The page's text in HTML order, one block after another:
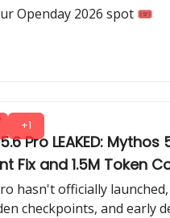
Openday 2026 spot 🎟️
+1
Pro LEAKED: Mythos
Fix and 1.5M Token
hasn't officially
checkpoints, and early